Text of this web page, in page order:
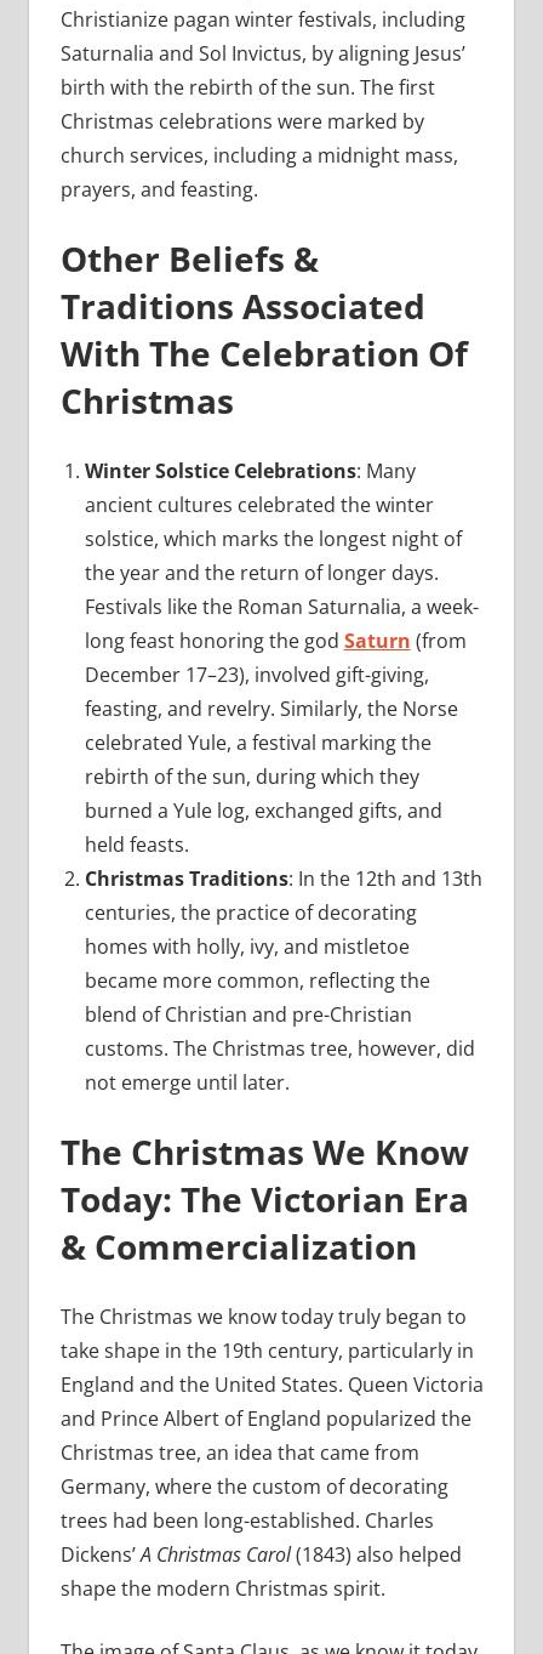
Christianize pagan winter festivals, including
Saturnalia and Sol Invictus, by aligning Jesus’
birth with the rebirth of the sun. The first
Christmas celebrations were marked by
church services, including a midnight mass,
prayers, and feasting.
Other Beliefs &
Traditions Associated
With The Celebration Of
Christmas
Winter Solstice Celebrations: Many
ancient cultures celebrated the winter
solstice, which marks the longest night of
the year and the return of longer days.
Festivals like the Roman Saturnalia, a week-
long feast honoring the god Saturn (from
December 17–23), involved gift-giving,
feasting, and revelry. Similarly, the Norse
celebrated Yule, a festival marking the
rebirth of the sun, during which they
burned a Yule log, exchanged gifts, and
held feasts.
Christmas Traditions: In the 12th and 13th
centuries, the practice of decorating
homes with holly, ivy, and mistletoe
became more common, reflecting the
blend of Christian and pre-Christian
customs. The Christmas tree, however, did
not emerge until later.
The Christmas We Know
Today: The Victorian Era
& Commercialization
The Christmas we know today truly began to
take shape in the 19th century, particularly in
England and the United States. Queen Victoria
and Prince Albert of England popularized the
Christmas tree, an idea that came from
Germany, where the custom of decorating
trees had been long-established. Charles
Dickens’A Christmas Carol(1843) also helped
shape the modern Christmas spirit.